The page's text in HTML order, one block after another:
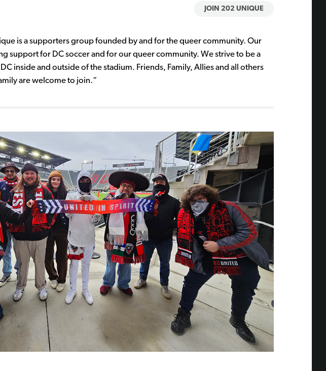
JOIN 202 UNIQUE
is a supporters group founded by and for the queer community. Our
support for DC soccer and for our queer community. We strive to be a
inside and outside of the stadium. Friends, Family, Allies and all others
are welcome to join.“